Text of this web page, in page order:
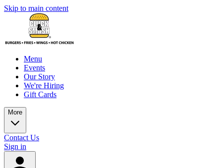
Skip to main content
Menu
Events
Our Story
We're Hiring
Gift Cards
More
Contact Us
Sign in